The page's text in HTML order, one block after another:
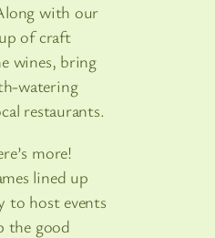
with our
of craft
wines, bring
watering
restaurants.
more!
lined up
to host events
the good